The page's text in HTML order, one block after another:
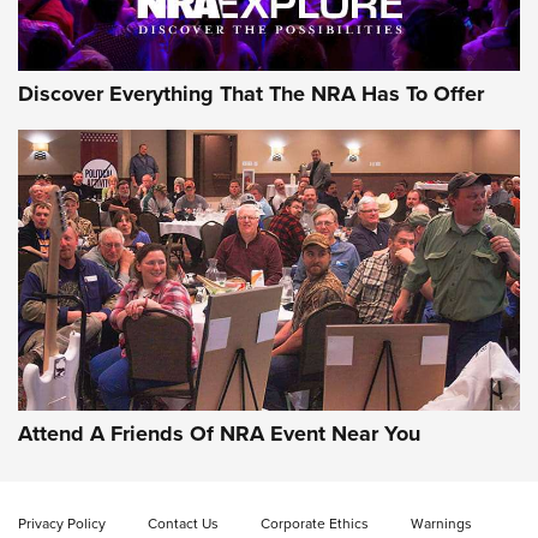
NRA GUN OF THE WEEK
Gun of the Week: EAA Girsan Witness2311
CMXX | An Official Journal Of The NRA
EAA CORP,EAA GIRSAN WITNESS 2311,EAA CMXX WITNESS2311
DOUBLE STACK
Discover Everything That The NRA Has To Offer
Attend A Friends Of NRA Event Near You
Privacy Policy Contact Us Corporate Ethics Warnings